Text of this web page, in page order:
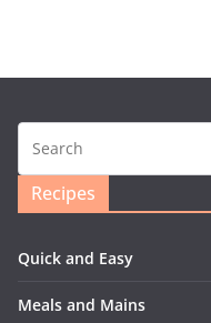
Recipes
Quick and Easy
Meals and Mains